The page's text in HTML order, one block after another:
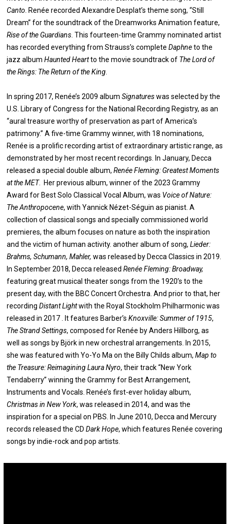
Canto . Renée recorded Alexandre Desplat’s theme song, “Still
Dream” for the soundtrack of the Dreamworks Animation feature,
Rise of the Guardians . This fourteen-time Grammy nominated artist
has recorded everything from Strauss’s completeDaphneto the
jazz albumHaunted Heartto the movie soundtrack of The Lord of
the Rings: The Return of the King
In spring 2017, Renée’s 2009 albumSignatureswas selected by the
U.S. Library of Congress for the National Recording Registry, as an
“aural treasure worthy of preservation as part of America’s
patrimony.” A five-time Grammy winner, with 18 nominations,
Renée is a prolific recording artist of extraordinary artistic range, as
demonstrated by her most recent recordings. In January, Decca
released a special double album,Renée Fleming: Greatest Moments
at the MET. Her previous album, winner of the 2023 Grammy
Award for Best Solo Classical Vocal Album, was Voice of Nature:
The Anthropocene, with Yannick Nézet-Séguin as pianist. A
collection of classical songs and specially commissioned world
premieres, the album focuses on nature as both the inspiration
and the victim of human activity. another album of song,Lieder:
Brahms, Schumann, Mahler,was released by Decca Classics in 2019.
In September 2018, Decca releasedRenée Fleming: Broadway,
featuring great musical theater songs from the 1920’s to the
present day, with the BBC Concert Orchestra. And prior to that, her
recordingDistant Lightwith the Royal Stockholm Philharmonic was
released in 2017 . It features Barber’sKnoxville: Summer of 1915,
The Strand Settings, composed for Renée by Anders Hillborg, as
well as songs by Björk in new orchestral arrangements. In 2015,
she was featured with Yo-Yo Ma on the Billy Childs album,Map to
the Treasure: Reimagining Laura Nyro, their track “New York
Tendaberry” winning the Grammy for Best Arrangement,
Instruments and Vocals. Renée’s first-ever holiday album,
Christmas in New York, was released in 2014, and was the
inspiration for a special on PBS. In June 2010, Decca and Mercury
records released the CDDark Hope, which features Renée covering
songs by indie-rock and pop artists.